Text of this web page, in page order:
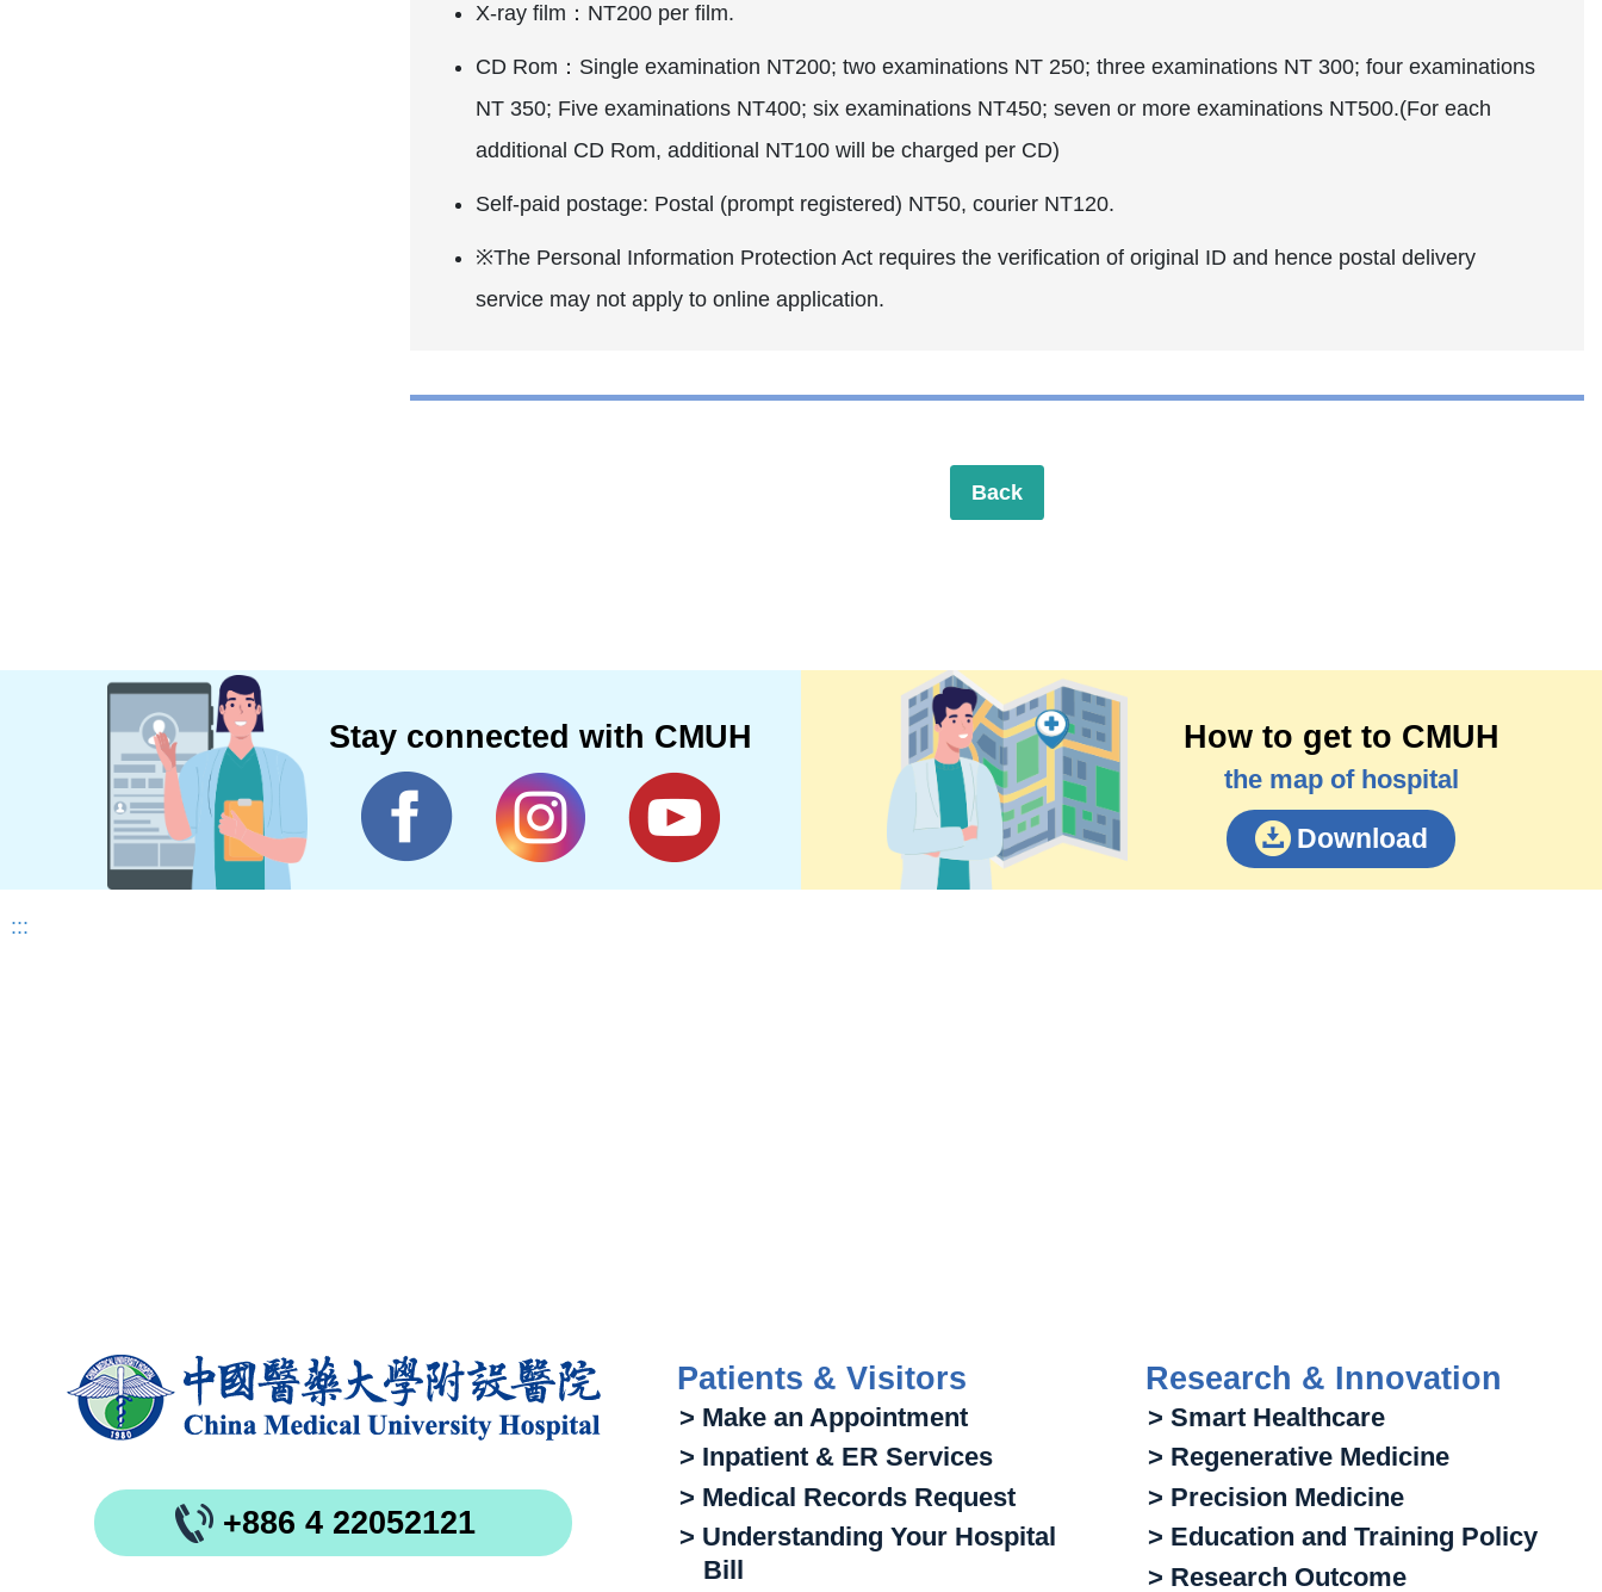
X-ray film：NT200 per film.
CD Rom：Single examination NT200; two examinations NT 250; three examinations NT 300; four examinations
NT 350; Five examinations NT400; six examinations NT450; seven or more examinations NT500.(For each
additional CD Rom, additional NT100 will be charged per CD)
Self-paid postage: Postal (prompt registered) NT50, courier NT120.
※The Personal Information Protection Act requires the verification of original ID and hence postal delivery
service may not apply to online application.
Back
Stay connected with CMUH How to get to CMUH
the map of hospital
Download
:::
+886 4 22052121
Patients & Visitors
> Make an Appointment
> Inpatient & ER Services
> Medical Records Request
> Understanding Your Hospital
Bill
Research & Innovation
> Smart Healthcare
> Regenerative Medicine
> Precision Medicine
> Education and Training Policy
> Research Outcome